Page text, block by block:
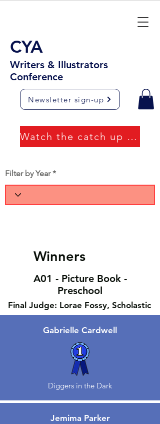
CYA
Writers & Illustrators
Conference
Newsletter sign-up
Watch the catch up videos
Filter by Year
Winners
A01 - Picture Book -
Preschool
Final Judge: Lorae Fossy, Scholastic
Gabrielle Cardwell
Diggers in the Dark
Jemima Parker